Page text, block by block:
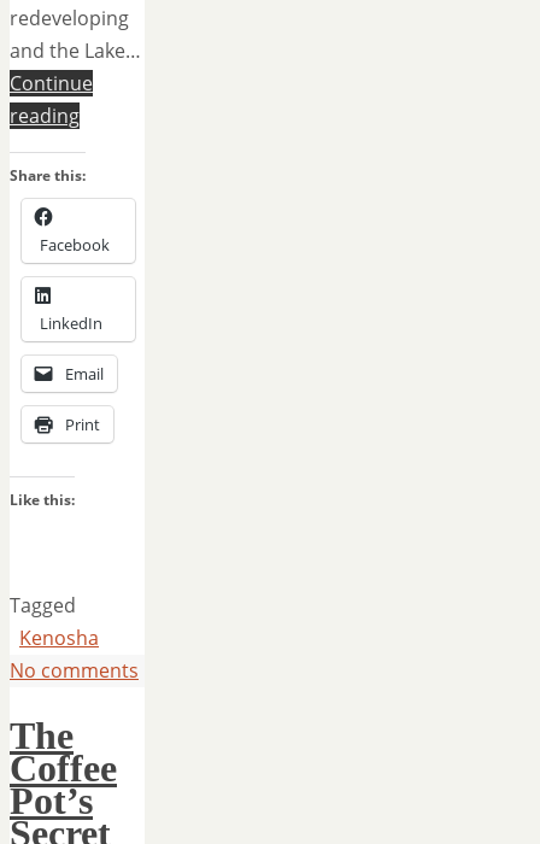
redeveloping
and the Lake…
Continue
reading
Share this:
Facebook
LinkedIn
Email
Print
Like this:
Tagged
Kenosha
No comments
The
Coffee
Pot’s
Secret